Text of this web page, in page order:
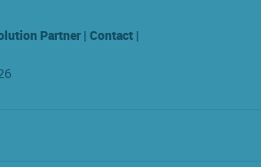
Partner | Contact |